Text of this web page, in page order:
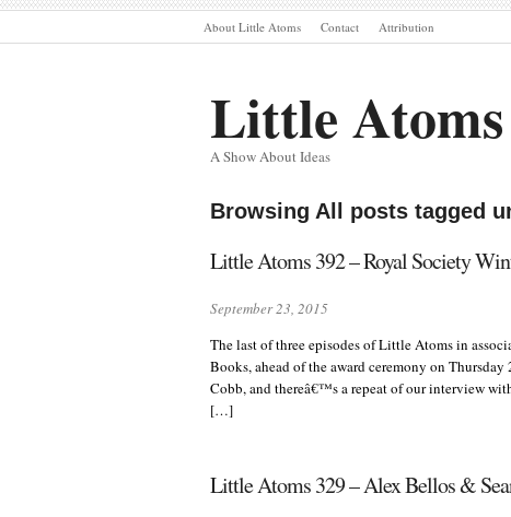
About Little Atoms Contact Attribution
Little Atoms
A Show About Ideas
Browsing All posts tagged
Little Atoms 392 – Royal Society
September 23, 2015
The last of three episodes of Little Atoms in
Books, ahead of the award ceremony on
Cobb, and thereâ€™s a repeat of our interview
[…]
Little Atoms 329 – Alex Bellos &